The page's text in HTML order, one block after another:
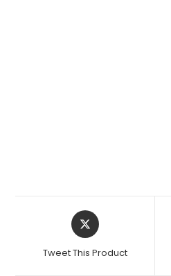
Opens
in
new
Tweet This Product